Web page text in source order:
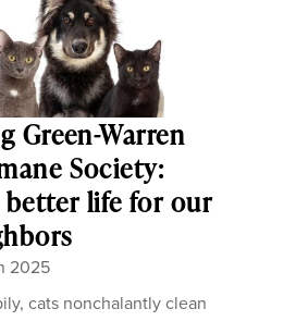
Green-Warren
Society:
better life for our
2025
cats nonchalantly clean